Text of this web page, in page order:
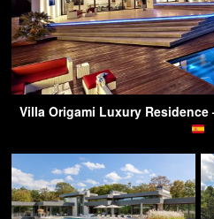
Villa Origami Luxury Residence